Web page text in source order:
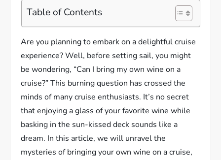
Table of Contents
Are you planning to embark on a delightful cruise
experience? Well, before setting sail, you might
be wondering, “Can I bring my own wine on a
cruise?” This burning question has crossed the
minds of many cruise enthusiasts. It’s no secret
that enjoying a glass of your favorite wine while
basking in the sun-kissed deck sounds like a
dream. In this article, we will unravel the
mysteries of bringing your own wine on a cruise,